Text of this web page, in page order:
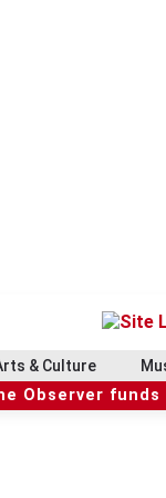
& Culture
Observer